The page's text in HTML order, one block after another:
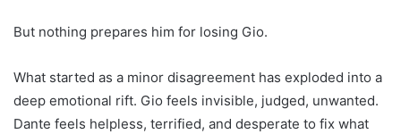
But nothing prepares him for losing Gio.
What started as a minor disagreement has exploded into a
deep emotional rift. Gio feels invisible, judged, unwanted.
Dante feels helpless, terrified, and desperate to fix what